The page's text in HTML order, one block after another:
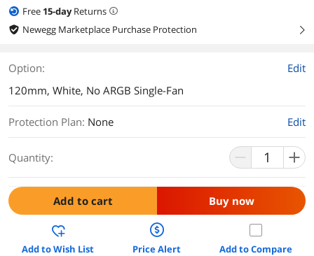
Free 15-dayReturns
Newegg Marketplace Purchase Protection
right
Option:
Edit
120mm, White, No ARGB Single-Fan
Protection Plan: None Edit
Quantity:
Add to cart Buy now
Add to Wish List Price Alert Add to Compare